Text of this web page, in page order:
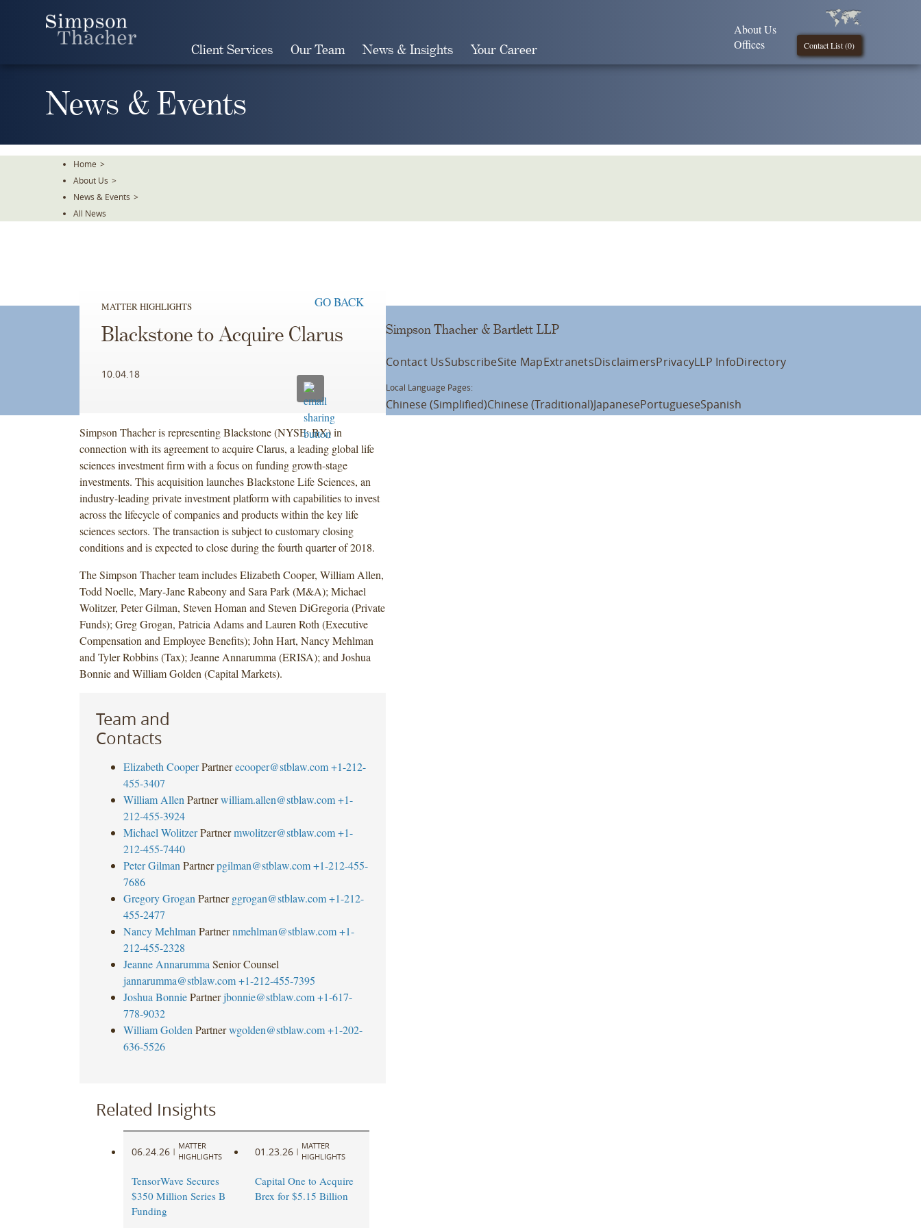
Client Services Our Team News & Insights Your Career Contact List (0)
About Us
Offices
News & Events
Home >
About Us >
News & Events >
All News
MATTER HIGHLIGHTS GO BACK
Blackstone to Acquire Clarus
10.04.18
Simpson Thacher is representing Blackstone (NYSE: BX) in
connection with its agreement to acquire Clarus, a leading global life
sciences investment firm with a focus on funding growth-stage
investments. This acquisition launches Blackstone Life Sciences, an
industry-leading private investment platform with capabilities to invest
across the lifecycle of companies and products within the key life
sciences sectors. The transaction is subject to customary closing
conditions and is expected to close during the fourth quarter of 2018.
The Simpson Thacher team includes Elizabeth Cooper, William Allen,
Todd Noelle, Mary-Jane Rabeony and Sara Park (M&A); Michael
Wolitzer, Peter Gilman, Steven Homan and Steven DiGregoria (Private
Funds); Greg Grogan, Patricia Adams and Lauren Roth (Executive
Compensation and Employee Benefits); John Hart, Nancy Mehlman
and Tyler Robbins (Tax); Jeanne Annarumma (ERISA); and Joshua
Bonnie and William Golden (Capital Markets).
Team and
Contacts
Elizabeth Cooper Partner ecooper@stblaw.com +1-212-
455-3407
William Allen Partner william.allen@stblaw.com +1-
212-455-3924
Michael Wolitzer Partner mwolitzer@stblaw.com +1-
212-455-7440
Peter Gilman Partner pgilman@stblaw.com +1-212-455-
7686
Gregory Grogan Partner ggrogan@stblaw.com +1-212-
455-2477
Nancy Mehlman Partner nmehlman@stblaw.com +1-
212-455-2328
Jeanne Annarumma Senior Counsel
jannarumma@stblaw.com +1-212-455-7395
Joshua Bonnie Partner jbonnie@stblaw.com +1-617-
778-9032
William Golden Partner wgolden@stblaw.com +1-202-
636-5526
Related Insights
06.24.26 |
MATTER
HIGHLIGHTS
TensorWave Secures
$350 Million Series B
Funding
01.23.26 |
MATTER
HIGHLIGHTS
Capital One to Acquire
Brex for $5.15 Billion
Simpson Thacher & Bartlett LLP
Contact UsSubscribeSite MapExtranetsDisclaimersPrivacyLLP InfoDirectory
Local Language Pages:
Chinese (Simplified)Chinese (Traditional)JapanesePortugueseSpanish